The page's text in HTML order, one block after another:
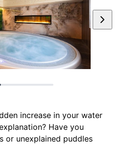
increase in your water
Have you
or unexplained puddles